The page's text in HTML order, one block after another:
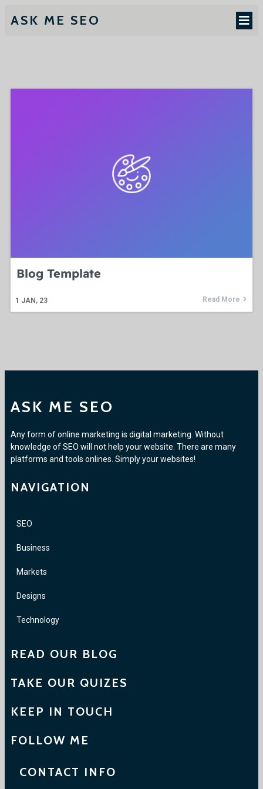
ASK ME SEO
Blog Template
1 JAN, 23 Read More
ASK ME SEO
Any form of online marketing is digital marketing. Without
knowledge of SEO will not help your website. There are many
platforms and tools onlines. Simply your websites!
NAVIGATION
SEO
Business
Markets
Designs
Technology
READ OUR BLOG
TAKE OUR QUIZES
KEEP IN TOUCH
FOLLOW ME
CONTACT INFO